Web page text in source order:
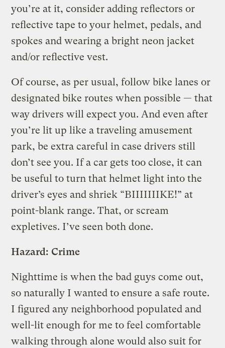
you’re at it, consider adding reflectors or
reflective tape to your helmet, pedals, and
spokes and wearing a bright neon jacket
and/or reflective vest.
Of course, as per usual, follow bike lanes or
designated bike routes when possible — that
way drivers will expect you. And even after
you’re lit up like a traveling amusement
park, be extra careful in case drivers still
don’t see you. If a car gets too close, it can
be useful to turn that helmet light into the
driver’s eyes and shriek “BIIIIIIIKE!” at
point-blank range. That, or scream
expletives. I’ve seen both done.
Hazard: Crime
Nighttime is when the bad guys come out,
so naturally I wanted to ensure a safe route.
I figured any neighborhood populated and
well-lit enough for me to feel comfortable
walking through alone would also suit for